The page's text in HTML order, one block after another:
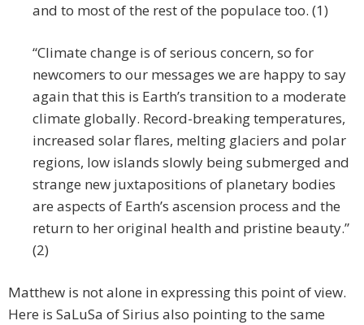
and to most of the rest of the populace too. (1)
“Climate change is of serious concern, so for
newcomers to our messages we are happy to say
again that this is Earth’s transition to a moderate
climate globally. Record-breaking temperatures,
increased solar flares, melting glaciers and polar
regions, low islands slowly being submerged and
strange new juxtapositions of planetary bodies
are aspects of Earth’s ascension process and the
return to her original health and pristine beauty.”
(2)
Matthew is not alone in expressing this point of view.
Here is SaLuSa of Sirius also pointing to the same